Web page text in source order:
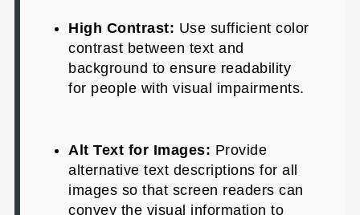
High Contrast: Use sufficient color
contrast between text and
background to ensure readability
for people with visual impairments.
Alt Text for Images: Provide
alternative text descriptions for all
images so that screen readers can
convey the visual information to